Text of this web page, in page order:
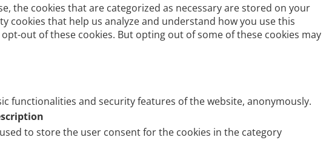
the cookies that are categorized as necessary are stored on your
cookies that help us analyze and understand how you use this
out of these cookies. But opting out of some of these cookies may
functionalities and security features of the website, anonymously.
to store the user consent for the cookies in the category